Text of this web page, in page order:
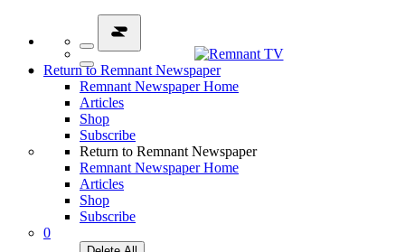
Return to Remnant Newspaper
Remnant Newspaper Home
Articles
Shop
Subscribe
Return to Remnant Newspaper
Remnant Newspaper Home
Articles
Shop
Subscribe
0